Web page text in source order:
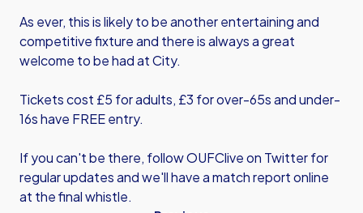
As ever, this is likely to be another entertaining and
competitive fixture and there is always a great
welcome to be had at City.
Tickets cost £5 for adults, £3 for over-65s and under-
16s have FREE entry.
If you can't be there, follow OUFClive on Twitter for
regular updates and we'll have a match report online
at the final whistle.